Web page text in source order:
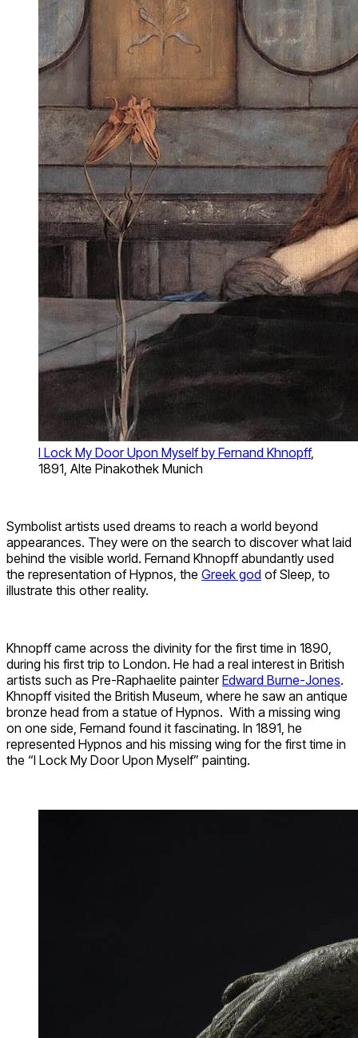
I Lock My Door Upon Myself by Fernand Khnopff,
1891, Alte Pinakothek Munich
Symbolist artists used dreams to reach a world beyond
appearances. They were on the search to discover what laid
behind the visible world. Fernand Khnopff abundantly used
the representation of Hypnos, the Greek god of Sleep, to
illustrate this other reality.
Khnopff came across the divinity for the first time in 1890,
during his first trip to London. He had a real interest in British
artists such as Pre-Raphaelite painterEdward Burne-Jones.
Khnopff visited the British Museum, where he saw an antique
bronze head from a statue of Hypnos. With a missing wing
on one side, Fernand found it fascinating. In 1891, he
represented Hypnos and his missing wing for the first time in
the “I Lock My Door Upon Myself” painting.